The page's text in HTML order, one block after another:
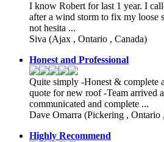
I know Robert for last 1 year. I
after a wind storm to fix my loose
not hesita ...
Siva (Ajax , Ontario , Canada)
Honest and Professional
Quite simply -Honest & complete
quote for new roof -Team arrived
communicated and complete ...
Dave Omarra (Pickering , Ontario
Highly Recommend